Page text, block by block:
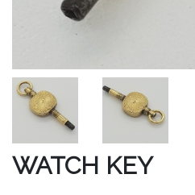
WATCH KEY